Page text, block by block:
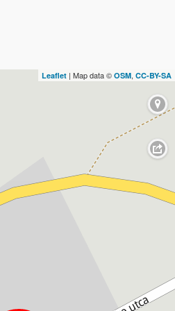
Leaflet | Map data © OSM, CC-BY-SA